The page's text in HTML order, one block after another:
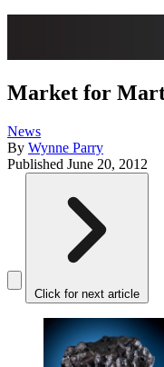
Market for
News
By Wynne Parry
Published June 20, 2012
Click for next article